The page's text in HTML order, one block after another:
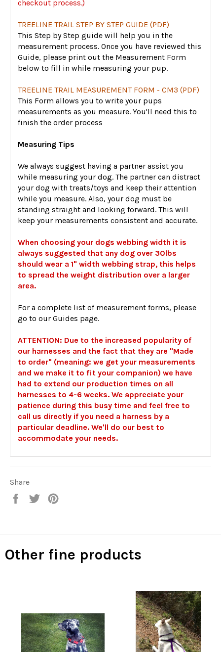
checkout process.)
TREELINE TRAIL STEP BY STEP GUIDE (PDF)
This Step by Step guide will help you in the
measurement process. Once you have reviewed this
Guide, please print out the Measurement Form
below to fill in while measuring your pup.
TREELINE TRAIL MEASUREMENT FORM - CM3 (PDF)
This Form allows you to write your pups
measurements as you measure. You'll need this to
finish the order process
Measuring Tips
We always suggest having a partner assist you
while measuring your dog. The partner can distract
your dog with treats/toys and keep their attention
while you measure. Also, your dog must be
standing straight and looking forward. This will
keep your measurements consistent and accurate.
When choosing your dogs webbing width it is
always suggested that any dog over 30lbs
should wear a 1" width webbing strap, this helps
to spread the weight distribution over a larger
area.
For a complete list of measurement forms, please
go to our Guides page.
ATTENTION: Due to the increased popularity of
our harnesses and the fact that they are "Made
to order" (meaning: we get your measurements
and we make it to fit your companion) we have
had to extend our production times on all
harnesses to 4-6 weeks. We appreciate your
patience during this busy time and feel free to
call us directly if you need a harness by a
particular deadline. We'll do our best to
accommodate your needs.
Share
Share
Tweet
Other fine products